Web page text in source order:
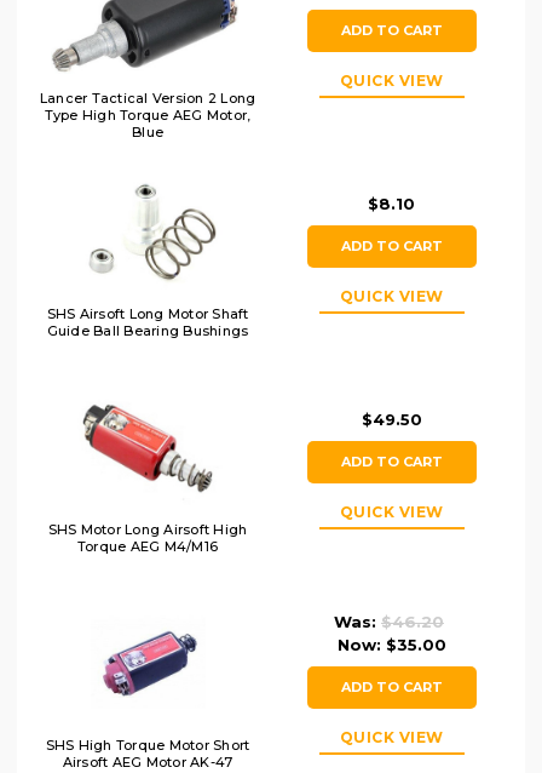
Lancer Tactical Version 2 Long
Type High Torque AEG Motor,
Blue
ADD TO CART
QUICK VIEW
SHS Airsoft Long Motor Shaft
Guide Ball Bearing Bushings
$8.10
ADD TO CART
QUICK VIEW
SHS Motor Long Airsoft High
Torque AEG M4/M16
$49.50
ADD TO CART
QUICK VIEW
SHS High Torque Motor Short
Airsoft AEG Motor AK-47
Was: $46.20
Now: $35.00
ADD TO CART
QUICK VIEW